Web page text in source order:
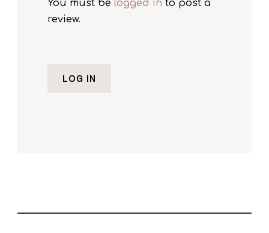
You must be logged in to post a
review.
LOG IN